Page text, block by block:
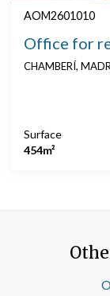
AOM2601010
Office for
CHAMBERÍ,
Surface
454m²